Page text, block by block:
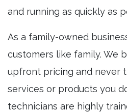
and running as quickly as
As a family-owned
customers like family. We
upfront pricing and never
services or products you
technicians are highly